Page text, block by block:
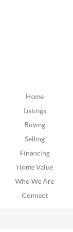
Home
Listings
Buying
Selling
Financing
Home Value
Who We Are
Connect